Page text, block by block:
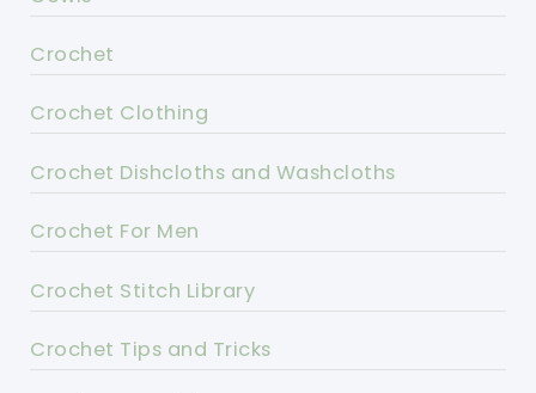
Crochet
Crochet Clothing
Crochet Dishcloths and Washcloths
Crochet For Men
Crochet Stitch Library
Crochet Tips and Tricks